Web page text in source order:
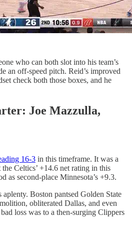
who can both slot into his team’s
an off-speed pitch. Reid’s improved
check both those boxes, and he
Joe Mazzulla,
16-3 in this timeframe. It was a
Celtics’ +14.6 net rating in this
as second-place Minnesota’s +9.3.
aplenty. Boston pantsed Golden State
obliterated Dallas, and even
loss was to a then-surging Clippers